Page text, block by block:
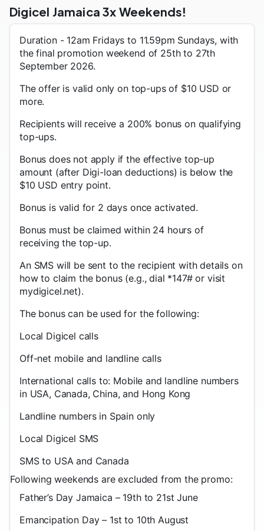
Digicel Jamaica 3x Weekends!
Duration - 12am Fridays to 11.59pm Sundays, with
the final promotion weekend of 25th to 27th
September 2026.
The offer is valid only on top-ups of $10 USD or
more.
Recipients will receive a 200% bonus on qualifying
top-ups.
Bonus does not apply if the effective top-up
amount (after Digi-loan deductions) is below the
$10 USD entry point.
Bonus is valid for 2 days once activated.
Bonus must be claimed within 24 hours of
receiving the top-up.
An SMS will be sent to the recipient with details on
how to claim the bonus (e.g., dial *147# or visit
mydigicel.net).
The bonus can be used for the following:
Local Digicel calls
Off-net mobile and landline calls
International calls to: Mobile and landline numbers
in USA, Canada, China, and Hong Kong
Landline numbers in Spain only
Local Digicel SMS
SMS to USA and Canada
Following weekends are excluded from the promo:
Father’s Day Jamaica – 19th to 21st June
Emancipation Day – 1st to 10th August